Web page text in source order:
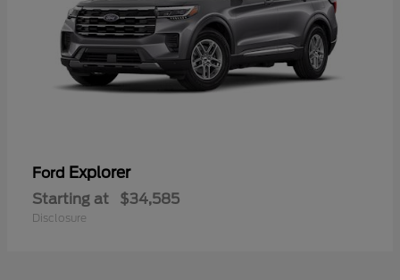
Ford Explorer
Starting at $34,585
Disclosure